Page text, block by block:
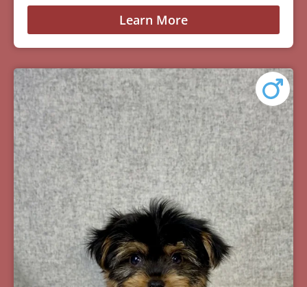
Learn More